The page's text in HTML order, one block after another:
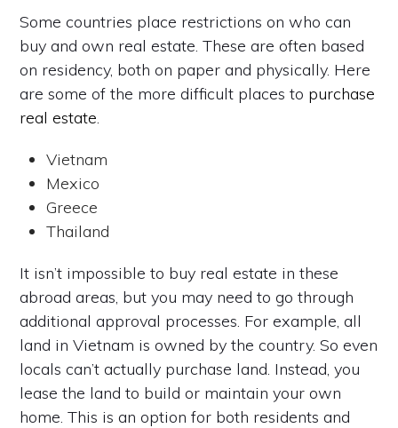
Some countries place restrictions on who can
buy and own real estate. These are often based
on residency, both on paper and physically. Here
are some of the more difficult places to purchase
real estate.
Vietnam
Mexico
Greece
Thailand
It isn’t impossible to buy real estate in these
abroad areas, but you may need to go through
additional approval processes. For example, all
land in Vietnam is owned by the country. So even
locals can’t actually purchase land. Instead, you
lease the land to build or maintain your own
home. This is an option for both residents and